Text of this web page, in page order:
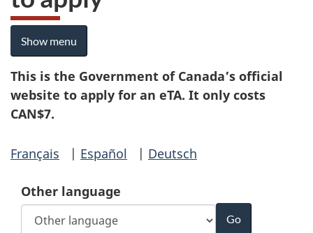
Show menu
This is the Government of Canada’s official
website to apply for an eTA. It only costs
CAN$7.
Français | Español | Deutsch
Other language